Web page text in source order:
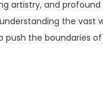
artistry, and
the vast
the boundaries